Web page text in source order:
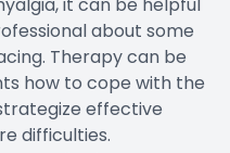
about some
Therapy can be
how to cope with the
effective
difficulties.